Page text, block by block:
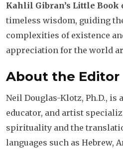
Kahlil Gibran’s Little Book
timeless wisdom, guiding
complexities of existence
appreciation for the world
About the
Neil Douglas-Klotz, Ph.D., is
educator, and artist
spirituality and the
languages such as Hebrew,